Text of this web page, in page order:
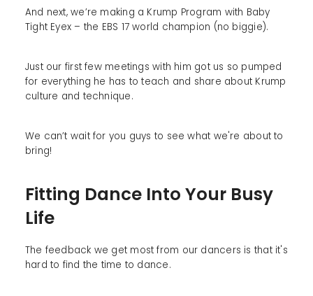
And next, we’re making a Krump Program with Baby
Tight Eyex – the EBS 17 world champion (no biggie).
Just our first few meetings with him got us so pumped
for everything he has to teach and share about Krump
culture and technique.
We can’t wait for you guys to see what we're about to
bring!
Fitting Dance Into Your Busy
Life
The feedback we get most from our dancers is that it's
hard to find the time to dance.